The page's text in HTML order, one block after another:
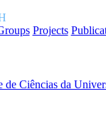
Projects